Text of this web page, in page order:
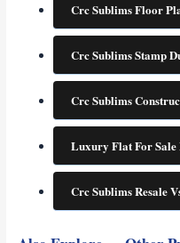
Crc Sublims Floor
Crc Sublims Stamp
Crc Sublims
Luxury Flat For Sale
Crc Sublims Resale